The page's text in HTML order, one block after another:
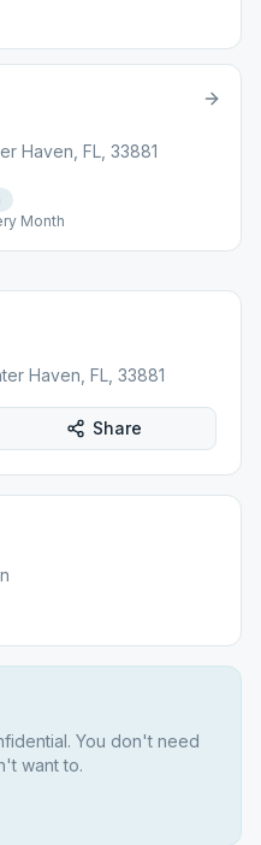
Haven, FL, 33881
Month
Haven, FL, 33881
Share
You don't need
want to.